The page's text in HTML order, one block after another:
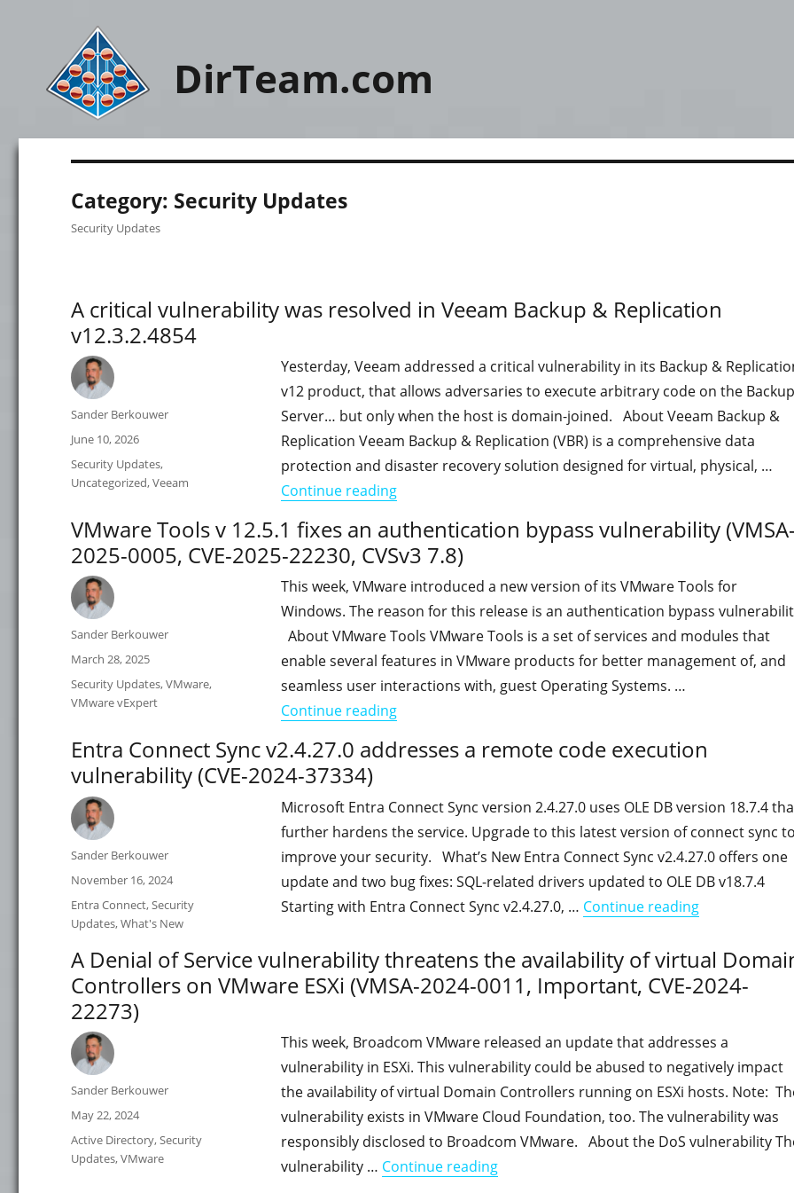
DirTeam.com
Category: Security Updates
Security Updates
A critical vulnerability was resolved in Veeam Backup & Replication
v12.3.2.4854
Yesterday, Veeam addressed a critical vulnerability in its Backup &
v12 product, that allows adversaries to execute arbitrary code on the Backup
Server… but only when the host is domain-joined. About Veeam Backup &
Replication Veeam Backup & Replication (VBR) is a comprehensive data
protection and disaster recovery solution designed for virtual, physical, …
Continue reading"A critical vulnerability was resolved in Veeam Backup &
Author
Sander Berkouwer
Posted
on
June 10, 2026
Categories
Security Updates,
Uncategorized,Veeam
VMware Tools v 12.5.1 fixes an authentication bypass vulnerability (VMSA-
2025-0005, CVE-2025-22230, CVSv3 7.8)
This week, VMware introduced a new version of its VMware Tools for
Windows. The reason for this release is an authentication bypass
About VMware Tools VMware Tools is a set of services and modules that
enable several features in VMware products for better management of, and
seamless user interactions with, guest Operating Systems. …
Continue reading"VMware Tools v 12.5.1 fixes an authentication bypass
Author
Sander Berkouwer
Posted
on
March 28, 2025
Categories
Security Updates,VMware,
VMware vExpert
Entra Connect Sync v2.4.27.0 addresses a remote code execution
vulnerability (CVE-2024-37334)
Microsoft Entra Connect Sync version 2.4.27.0 uses OLE DB version 18.7.4
further hardens the service. Upgrade to this latest version of connect sync to
improve your security. What’s New Entra Connect Sync v2.4.27.0 offers one
update and two bug fixes: SQL-related drivers updated to OLE DB v18.7.4
Starting with Entra Connect Sync v2.4.27.0, … Continue reading"Entra
Author
Sander Berkouwer
Posted
November 16, 2024
Categories
Entra Connect, Security
Updates,What's New
A Denial of Service vulnerability threatens the availability of virtual
Controllers on VMware ESXi (VMSA-2024-0011, Important, CVE-2024-
22273)
This week, Broadcom VMware released an update that addresses a
vulnerability in ESXi. This vulnerability could be abused to negatively impact
the availability of virtual Domain Controllers running on ESXi hosts. Note:
vulnerability exists in VMware Cloud Foundation, too. The vulnerability was
responsibly disclosed to Broadcom VMware. About the DoS vulnerability
vulnerability … Continue reading"A Denial of Service vulnerability threatens
Author
Sander Berkouwer
Posted
on
May 22, 2024
Categories
Active Directory,Security
Updates,VMware